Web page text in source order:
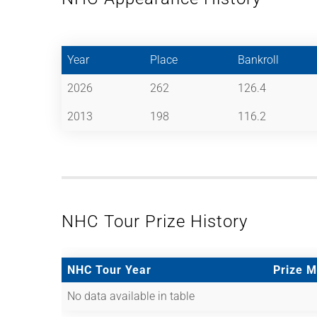
Year Place Bankroll
2026 262 126.4
2013 198 116.2
NHC Tour Prize History
NHC Tour Year
Prize
No data available in table